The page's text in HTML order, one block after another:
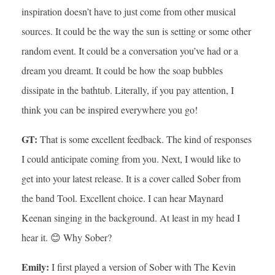
inspiration doesn’t have to just come from other musical
sources. It could be the way the sun is setting or some other
random event. It could be a conversation you’ve had or a
dream you dreamt. It could be how the soap bubbles
dissipate in the bathtub. Literally, if you pay attention, I
think you can be inspired everywhere you go!
GT: That is some excellent feedback. The kind of responses
I could anticipate coming from you. Next, I would like to
get into your latest release. It is a cover called Sober from
the band Tool. Excellent choice. I can hear Maynard
Keenan singing in the background. At least in my head I
hear it. 😊 Why Sober?
Emily: I first played a version of Sober with The Kevin